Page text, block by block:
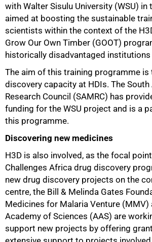
with Walter Sisulu University (WSU) in
aimed at boosting the sustainable
scientists within the context of the
Grow Our Own Timber (GOOT)
historically disadvantaged institutions
The aim of this training programme is
discovery capacity at HDIs. The
Research Council (SAMRC) has
funding for the WSU project and is a
this programme.
Discovering new medicines
H3D is also involved, as the focal
Challenges Africa drug discovery
new drug discovery projects on the
centre, the Bill & Melinda Gates
Medicines for Malaria Venture (MMV)
Academy of Sciences (AAS) are
support new projects by offering